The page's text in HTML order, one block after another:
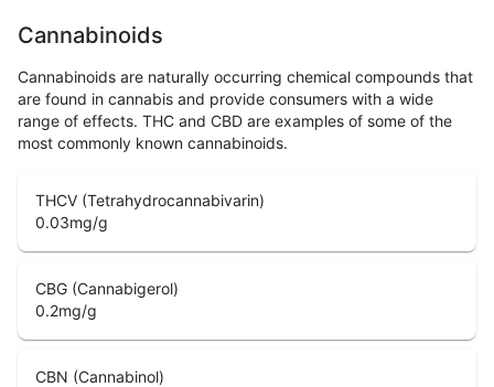
Cannabinoids
Cannabinoids are naturally occurring chemical compounds that
are found in cannabis and provide consumers with a wide
range of effects. THC and CBD are examples of some of the
most commonly known cannabinoids.
THCV (Tetrahydrocannabivarin)
0.03mg/g
CBG (Cannabigerol)
0.2mg/g
CBN (Cannabinol)